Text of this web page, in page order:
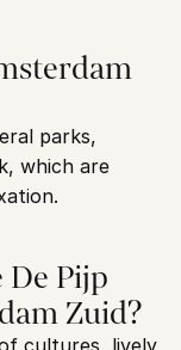
parks,
which are
De Pijp
Zuid?
cultures, lively